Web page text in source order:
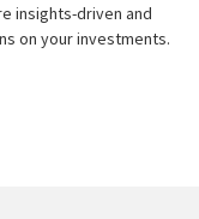
insights-driven and
on your investments.